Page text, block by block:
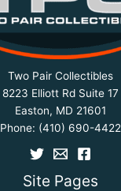
Two Pair Collectibles
8223 Elliott Rd Suite 17
Easton, MD 21601
Phone: (410) 690-4422
Site Pages